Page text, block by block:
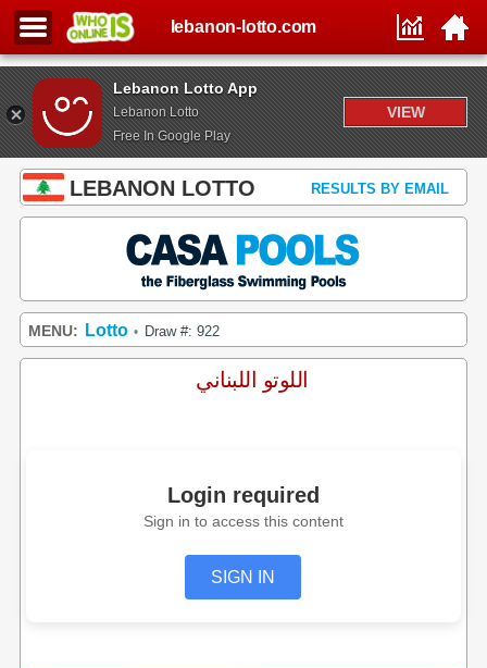
Lebanon Lotto App
Lebanon Lotto
Free In Google Play
VIEW
lebanon-lotto.com
LEBANON LOTTO RESULTS BY EMAIL
MENU: Lotto • Draw #: 922
اللوتو اللبناني
Login required
Sign in to access this content
SIGN IN